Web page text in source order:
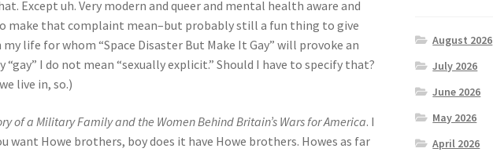
Except uh. Very modern and queer and mental health aware and
make that complaint mean–but probably still a fun thing to give
life for whom “Space Disaster But Make It Gay” will provoke an
I do not mean “sexually explicit.” Should I have to specify that?
live in, so.)
of a Military Family and the Women Behind Britain’s Wars for America. I
want Howe brothers, boy does it have Howe brothers. Howes as far
August 2026
July 2026
June 2026
May 2026
April 2026